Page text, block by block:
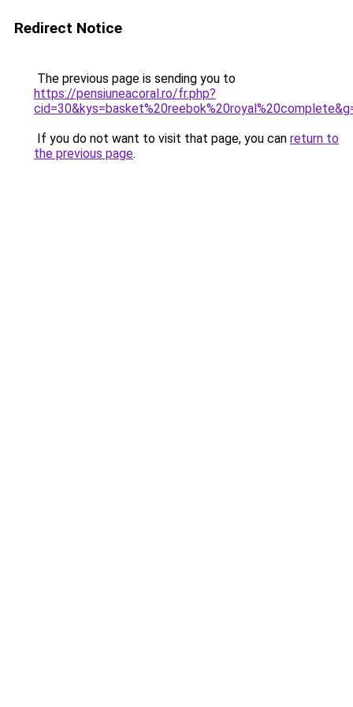
Redirect Notice
The previous page is sending you to
https://pensiuneacoral.ro/fr.php?
If you do not want to visit that page, you can return to
the previous page.